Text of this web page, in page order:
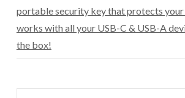
portable security key that protects your
works with all your USB-C & USB-A
the box!